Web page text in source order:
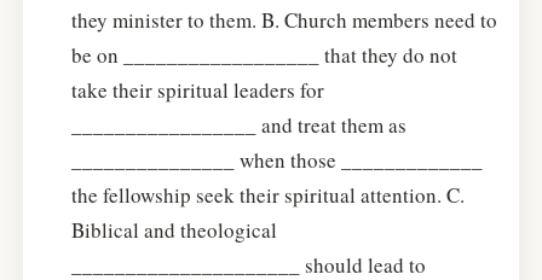
they minister to them. B. Church members need to
be on __________________ that they do not
take their spiritual leaders for
_________________ and treat them as
_______________ when those _____________
the fellowship seek their spiritual attention. C.
Biblical and theological
_____________________ should lead to